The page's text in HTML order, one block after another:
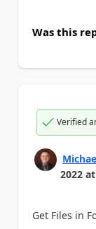
Was this
Verified
2022 at
Get Files in